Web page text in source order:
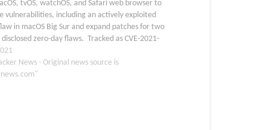
tvOS, watchOS, and Safari web browser to
vulnerabilities, including an actively exploited
in macOS Big Sur and expand patches for two
zero-day flaws. Tracked as CVE-2021-
zero-day concerns a permissions issue in Apple's
Consent, and Control (TCC) framework…
News - Original news source is